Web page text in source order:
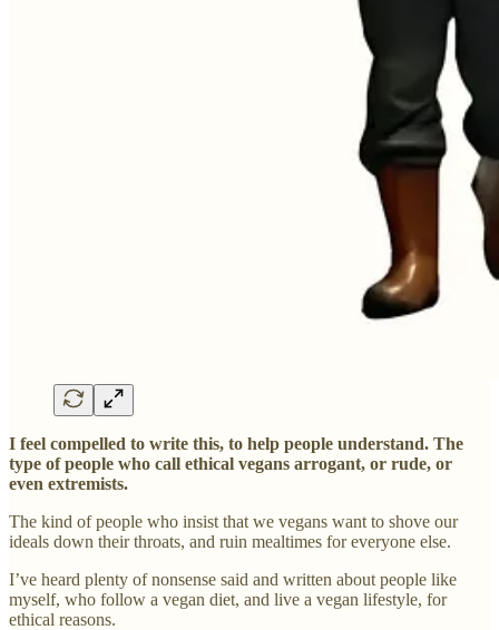
I feel compelled to write this, to help people understand. The
type of people who call ethical vegans arrogant, or rude, or
even extremists.
The kind of people who insist that we vegans want to shove our
ideals down their throats, and ruin mealtimes for everyone else.
I’ve heard plenty of nonsense said and written about people like
myself, who follow a vegan diet, and live a vegan lifestyle, for
ethical reasons.